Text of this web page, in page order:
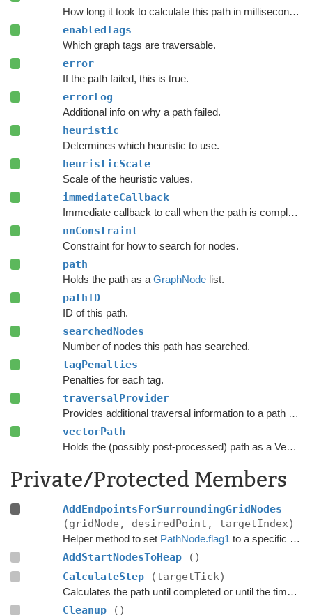
How long it took to calculate this path in milliseconds.
enabledTags
Which graph tags are traversable.
error
If the path failed, this is true.
errorLog
Additional info on why a path failed.
heuristic
Determines which heuristic to use.
heuristicScale
Scale of the heuristic values.
immediateCallback
Immediate callback to call when the path is complete.
nnConstraint
Constraint for how to search for nodes.
path
Holds the path as a GraphNodelist.
pathID
ID of this path.
searchedNodes
Number of nodes this path has searched.
tagPenalties
Penalties for each tag.
traversalProvider
Provides additional traversal information to a path request.
vectorPath
Holds the (possibly post-processed) path as a Vector3 list.
Private/Protected Members
AddEndpointsForSurroundingGridNodes
(gridNode, desiredPoint, targetIndex)
Helper method to set PathNode.flag1 to a specific value for all nodes adjacent to a grid node.
AddStartNodesToHeap
()
CalculateStep
(targetTick)
Calculates the path until completed or until the time has passed
Cleanup ()